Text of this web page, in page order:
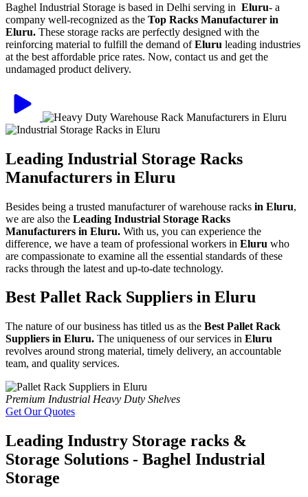
Baghel Industrial Storage is based in Delhi serving in Eluru- a
company well-recognized as the Top Racks Manufacturer in
Eluru. These storage racks are perfectly designed with the
reinforcing material to fulfill the demand ofEluru leading industries
at the best affordable price rates. Now, contact us and get the
undamaged product delivery.
Leading Industrial Storage Racks
Manufacturers in Eluru
Besides being a trusted manufacturer of warehouse racks in Eluru,
we are also the Leading Industrial Storage Racks
Manufacturers in Eluru. With us, you can experience the
difference, we have a team of professional workers in Eluru who
are compassionate to examine all the essential standards of these
racks through the latest and up-to-date technology.
Best Pallet Rack Suppliers in Eluru
The nature of our business has titled us as the Best Pallet Rack
Suppliers in Eluru. The uniqueness of our services in Eluru
revolves around strong material, timely delivery, an accountable
team, and quality services.
Premium Industrial Heavy Duty Shelves
Get Our Quotes
Leading Industry Storage racks &
Storage Solutions - Baghel Industrial
Storage